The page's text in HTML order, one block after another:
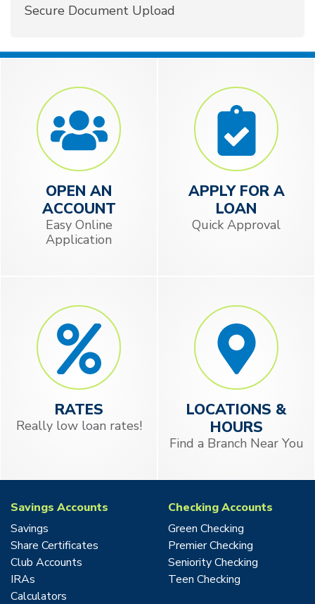
Secure Document Upload
OPEN AN
ACCOUNT
Easy Online
Application
APPLY FOR A
LOAN
Quick Approval
RATES
Really low loan rates!
LOCATIONS &
HOURS
Find a Branch Near You
Savings Accounts
Savings
Share Certificates
Club Accounts
IRAs
Calculators
Checking Accounts
Green Checking
Premier Checking
Seniority Checking
Teen Checking